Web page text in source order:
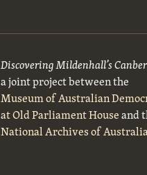
Discovering Mildenhall’s
a joint project between the
Museum of Australian
at Old Parliament Houseand
National Archives of